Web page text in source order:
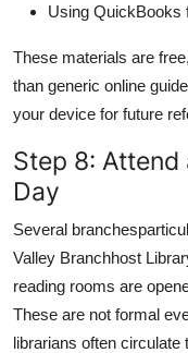
Using QuickBooks
These materials are
than generic online
your device for future
Step 8:
Day
Several
Valley Branchhost
reading rooms are
These are not formal
librarians often circulate